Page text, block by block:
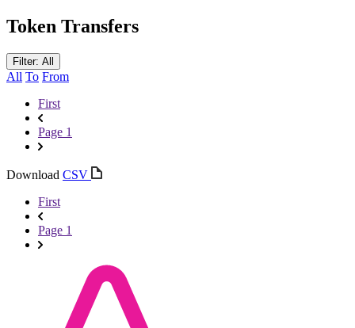
Token Transfers
Filter: All
All To From
First
Page 1
Download CSV
First
Page 1